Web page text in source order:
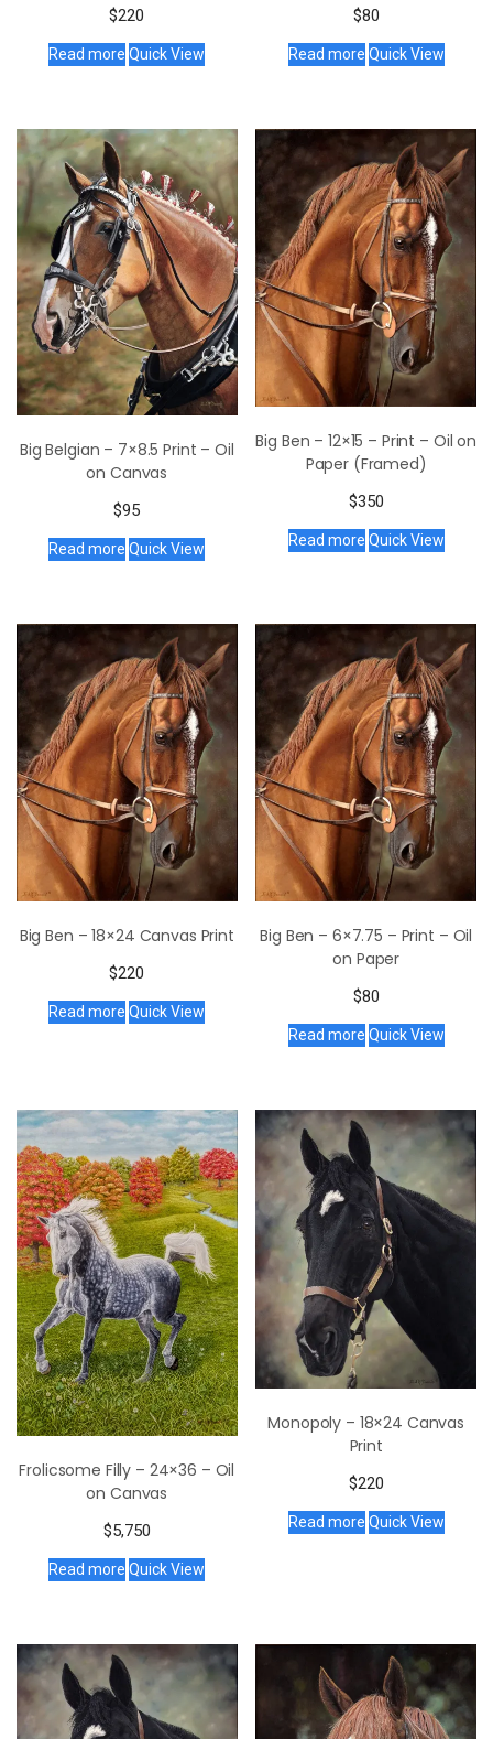
$220
Read more Quick View
$80
Read more Quick View
Big Belgian – 7×8.5 Print – Oil
on Canvas
$95
Read more Quick View
Big Ben – 12×15 – Print – Oil on
Paper (Framed)
$350
Read more Quick View
Big Ben – 18×24 Canvas Print
$220
Read more Quick View
Big Ben – 6×7.75 – Print – Oil
on Paper
$80
Read more Quick View
Frolicsome Filly – 24×36 – Oil
on Canvas
$5,750
Read more Quick View
Monopoly – 18×24 Canvas
Print
$220
Read more Quick View